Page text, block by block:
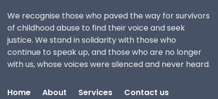
We recognise those who paved the way for survivors
of childhood abuse to find their voice and seek
justice. We stand in solidarity with those who
continue to speak up, and those who are no longer
with us, whose voices were silenced and never heard.
Home About Services
Contact us